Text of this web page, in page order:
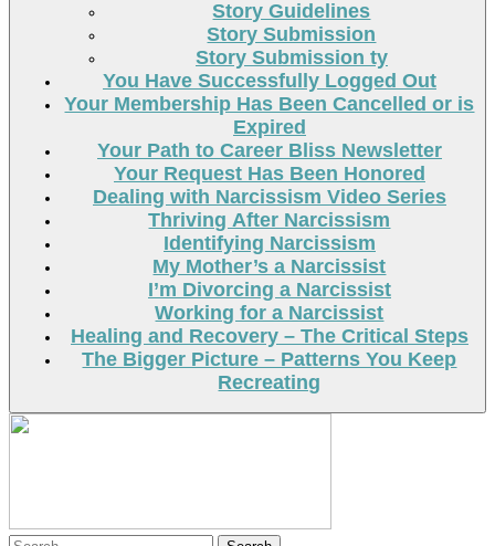
Story Guidelines
Story Submission
Story Submission ty
You Have Successfully Logged Out
Your Membership Has Been Cancelled or is
Expired
Your Path to Career Bliss Newsletter
Your Request Has Been Honored
Dealing with Narcissism Video Series
Thriving After Narcissism
Identifying Narcissism
My Mother’s a Narcissist
I’m Divorcing a Narcissist
Working for a Narcissist
Healing and Recovery – The Critical Steps
The Bigger Picture – Patterns You Keep
Recreating